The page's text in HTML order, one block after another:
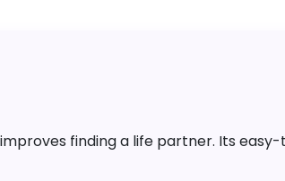
finding a life partner. Its